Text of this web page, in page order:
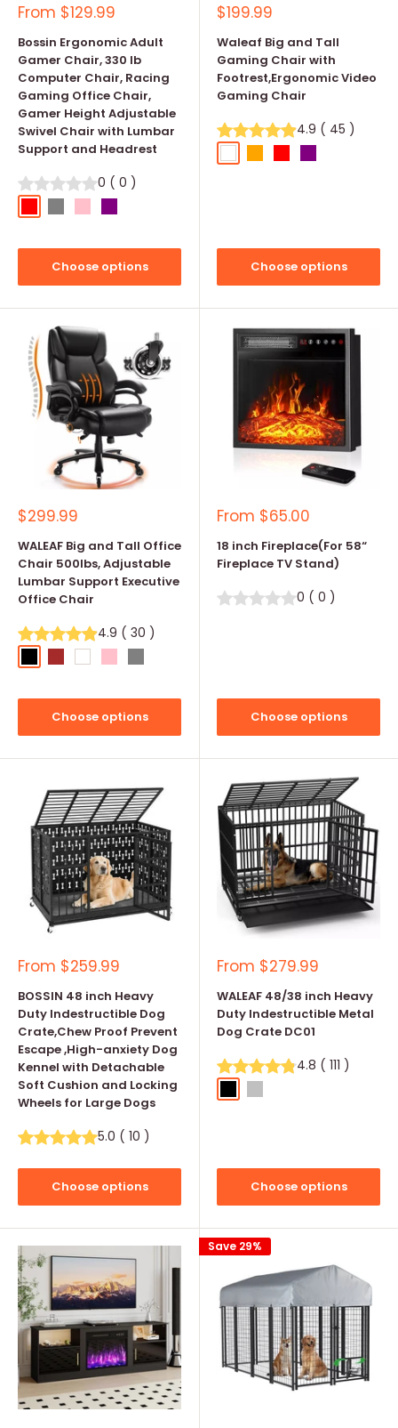
Sale
From $129.99
Bossin Ergonomic Adult
Gamer Chair, 330 lb
Computer Chair, Racing
Gaming Office Chair,
Gamer Height Adjustable
Swivel Chair with Lumbar
Support and Headrest
0 ( 0 )
Choose options
Sale
price
$199.99
Waleaf Big and Tall
Gaming Chair with
Footrest,Ergonomic Video
Gaming Chair
4.9 ( 45 )
Choose options
Sale
price
$299.99
WALEAF Big and Tall Office
Chair 500lbs, Adjustable
Lumbar Support Executive
Office Chair
4.9 ( 30 )
Choose options
Sale
From $65.00
18 inch Fireplace(For 58“
Fireplace TV Stand)
0 ( 0 )
Choose options
Sale
From $259.99
BOSSIN 48 inch Heavy
Duty Indestructible Dog
Crate,Chew Proof Prevent
Escape ,High-anxiety Dog
Kennel with Detachable
Soft Cushion and Locking
Wheels for Large Dogs
5.0 ( 10 )
Choose options
Sale
From $279.99
WALEAF 48/38 inch Heavy
Duty Indestructible Metal
Dog Crate DC01
4.8 ( 111 )
Choose options
Save 29%